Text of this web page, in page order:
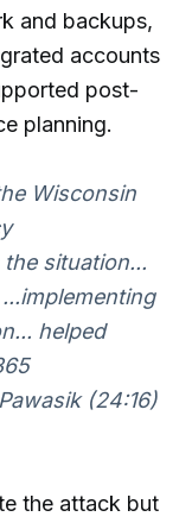
and backups,
accounts
post-
planning.
Wisconsin
situation...
helped
(24:16)
the attack but